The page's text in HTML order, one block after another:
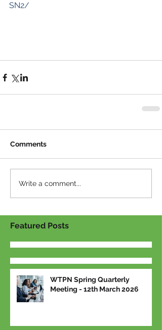
SN2/
Comments
Write a comment...
Featured Posts
WTPN Spring Quarterly
Meeting - 12th March 2026